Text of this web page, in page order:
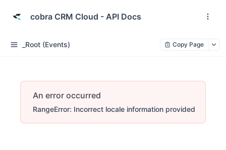
cobra CRM Cloud - API Docs
_Root (Events) Copy Page
An error occurred
RangeError: Incorrect locale information provided